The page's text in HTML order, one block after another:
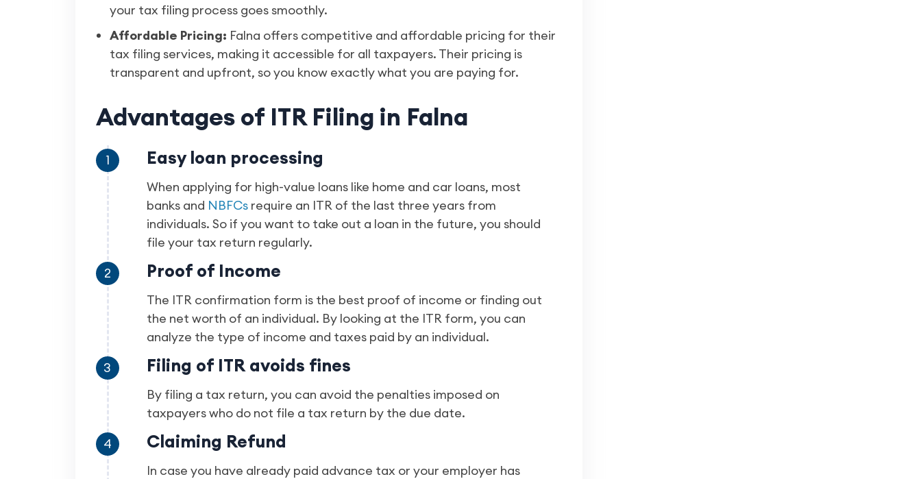
your tax filing process goes smoothly.
Affordable Pricing: Falna offers competitive and affordable pricing for their
tax filing services, making it accessible for all taxpayers. Their pricing is
transparent and upfront, so you know exactly what you are paying for.
Advantages of ITR Filing in Falna
1 Easy loan processing
When applying for high-value loans like home and car loans, most
banks and NBFCsrequire an ITR of the last three years from
individuals. So if you want to take out a loan in the future, you should
file your tax return regularly.
2
Proof of Income
The ITR confirmation form is the best proof of income or finding out
the net worth of an individual. By looking at the ITR form, you can
analyze the type of income and taxes paid by an individual.
3
Filing of ITR avoids fines
By filing a tax return, you can avoid the penalties imposed on
taxpayers who do not file a tax return by the due date.
4
Claiming Refund
In case you have already paid advance tax or your employer has